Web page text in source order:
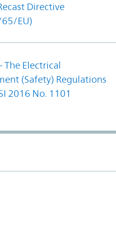
Directive
EU)
The Electrical
(Safety) Regulations
2016 No. 1101